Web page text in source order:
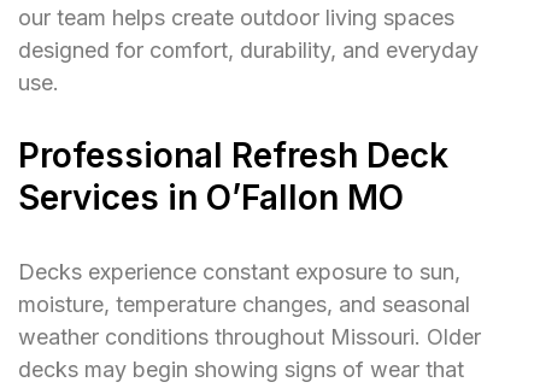
our team helps create outdoor living spaces
designed for comfort, durability, and everyday
use.
Professional Refresh Deck
Services in O’Fallon MO
Decks experience constant exposure to sun,
moisture, temperature changes, and seasonal
weather conditions throughout Missouri. Older
decks may begin showing signs of wear that